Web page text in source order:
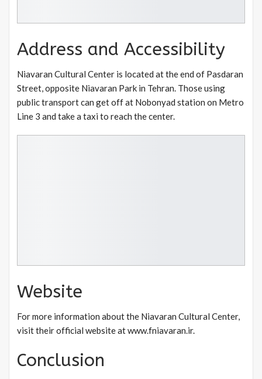
Address and Accessibility
Niavaran Cultural Center is located at the end of Pasdaran
Street, opposite Niavaran Park in Tehran. Those using
public transport can get off at Nobonyad station on Metro
Line 3 and take a taxi to reach the center.
Website
For more information about the Niavaran Cultural Center,
visit their official website at www.fniavaran.ir.
Conclusion